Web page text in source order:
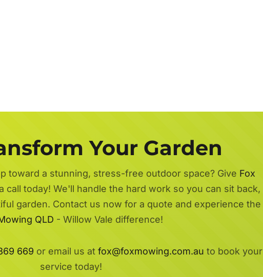
Your Garden
toward a stunning, stress-free outdoor space? Give Fox
call today! We'll handle the hard work so you can sit back,
garden. Contact us now for a quote and experience the
QLD - Willow Vale difference!
669 or email us at fox@foxmowing.com.au to book your
service today!